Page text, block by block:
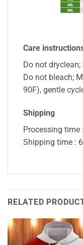
Care
Do not
Do not bleach;
90F), gentle
Shipping
Processing time
Shipping time :
RELATED